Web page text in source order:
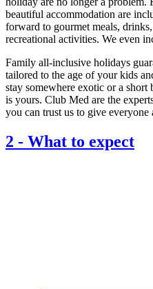
beautiful accommodation are
forward to gourmet meals,
recreational activities. We even
Family all-inclusive holidays
tailored to the age of your kids
stay somewhere exotic or a short
is yours. Club Med are the
you can trust us to give everyone
2 - What to expect